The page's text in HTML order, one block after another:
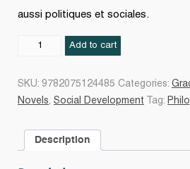
aussi politiques et sociales.
Add to cart
SKU: 9782075124485 Categories:
Novels, Social Development Tag:
Description